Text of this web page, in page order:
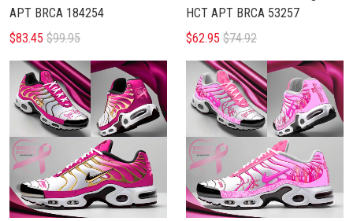
APT BRCA 184254
$83.45 $99.95
HCT APT BRCA 53257
$62.95 $74.92